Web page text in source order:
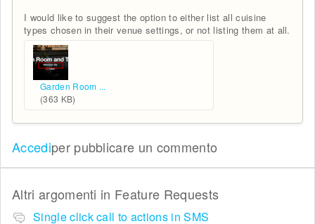
I would like to suggest the option to either list all cuisine
types chosen in their venue settings, or not listing them at all.
Garden Room ...
(363 KB)
Accediper pubblicare un commento
Altri argomenti in Feature Requests
Single click call to actions in SMS